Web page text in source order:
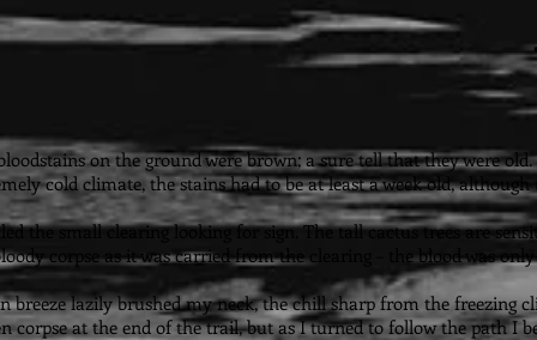
on the ground were brown; a sure tell that they were
cold climate, the stains had to be at least a week old,
the small clearing looking for sign. The tall cactus trees are
corpse as it was carried from the clearing – the blood was
breeze lazily brushed my neck, the chill sharp from the freezing
corpse at the end of the trail, but as I turned to follow the path I